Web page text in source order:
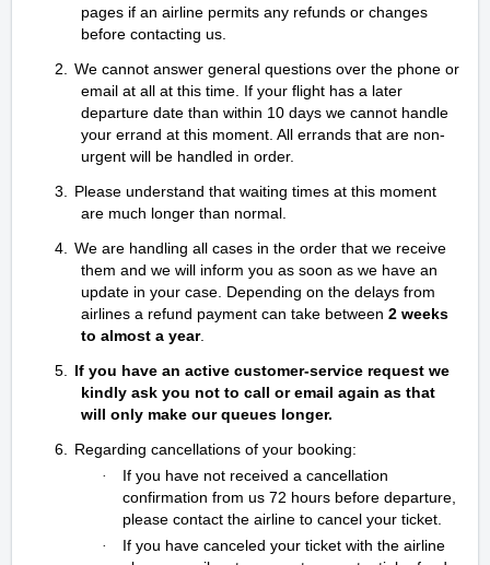
pages if an airline permits any refunds or changes
before contacting us.
2. We cannot answer general questions over the phone or
email at all at this time. If your flight has a later
departure date than within 10 days we cannot handle
your errand at this moment. All errands that are non-
urgent will be handled in order.
3. Please understand that waiting times at this moment
are much longer than normal.
4. We are handling all cases in the order that we receive
them and we will inform you as soon as we have an
update in your case. Depending on the delays from
airlines a refund payment can take between2 weeks
to almost a year.
5. If you have an active customer-service request we
kindly ask you not to call or email again as that
will only make our queues longer.
6. Regarding cancellations of your booking:
·
If you have not received a cancellation
confirmation from us 72 hours before departure,
please contact the airline to cancel your ticket.
·
If you have canceled your ticket with the airline